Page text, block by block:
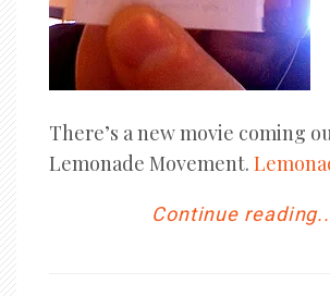
There’s a new movie coming
Lemonade Movement.
Continue